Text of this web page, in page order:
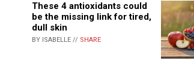
These 4 antioxidants could
be the missing link for tired,
dull skin
BY ISABELLE // SHARE